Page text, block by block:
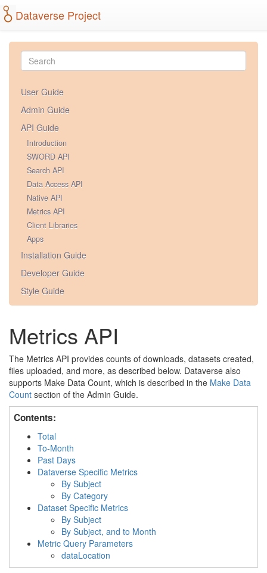
Dataverse Project
User Guide
Admin Guide
API Guide
Introduction
SWORD API
Search API
Data Access API
Native API
Metrics API
Client Libraries
Apps
Installation Guide
Developer Guide
Style Guide
Metrics API
The Metrics API provides counts of downloads, datasets created,
files uploaded, and more, as described below. Dataverse also
supports Make Data Count, which is described in the Make Data
Count section of the Admin Guide.
Contents:
Total
To-Month
Past Days
Dataverse Specific Metrics
By Subject
By Category
Dataset Specific Metrics
By Subject
By Subject, and to Month
Metric Query Parameters
dataLocation